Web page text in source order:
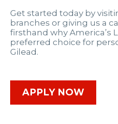
Get started today by
branches or giving us a
firsthand why America’s
preferred choice for
Gilead.
APPLY NOW